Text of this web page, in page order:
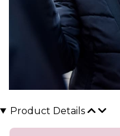
Product Details